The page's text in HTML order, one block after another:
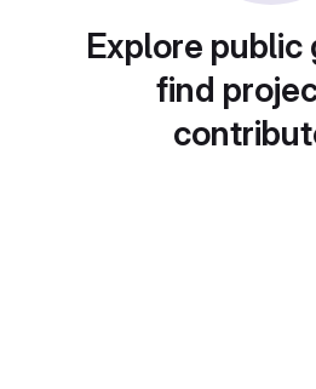
Explore public
find